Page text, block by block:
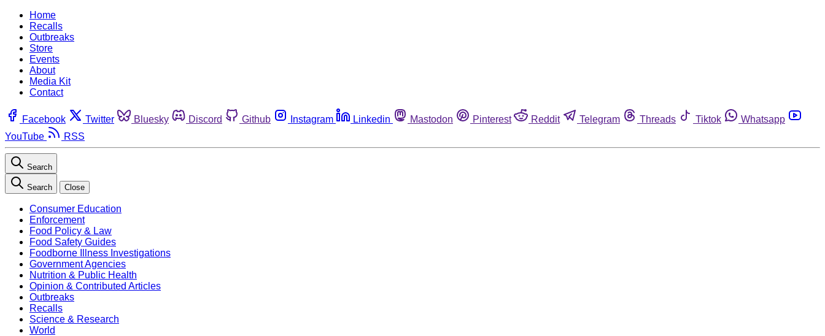
Home
Recalls
Outbreaks
Store
Events
About
Media Kit
Contact
Facebook Twitter Bluesky Discord Github Instagram Linkedin Mastodon Pinterest Reddit Telegram Threads Tiktok
Whatsapp
YouTube
RSS
Search
Search Close
Consumer Education
Enforcement
Food Policy & Law
Food Safety Guides
Foodborne Illness Investigations
Government Agencies
Nutrition & Public Health
Opinion & Contributed Articles
Outbreaks
Recalls
Science & Research
World